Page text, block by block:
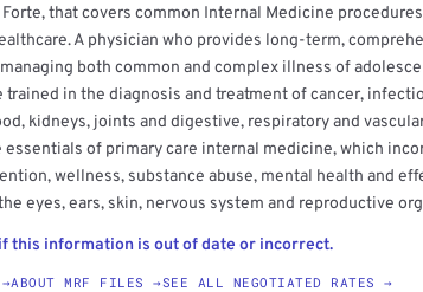
that covers common Internal Medicine procedures
A physician who provides long-term,
both common and complex illness of
trained in the diagnosis and treatment of cancer,
kidneys, joints and digestive, respiratory and
essentials of primary care internal medicine, which
wellness, substance abuse, mental health and
eyes, ears, skin, nervous system and reproductive
this information is out of date or incorrect.
ABOUT MRF FILES →SEE ALL NEGOTIATED RATES →